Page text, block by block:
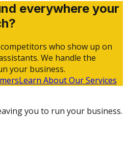
everywhere your
who show up on
We handle the
your business.
Learn About Our Services
you to run your business.